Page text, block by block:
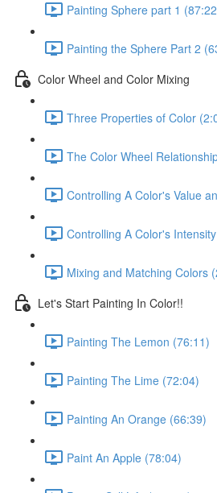
Painting Sphere part 1
Painting the Sphere Part 2
Color Wheel and Color Mixing
Three Properties of Color
The Color Wheel
Controlling A Color's Value
Controlling A Color's
Mixing and Matching Colors
Let's Start Painting In Color!!
Painting The Lemon (76:11)
Painting The Lime (72:04)
Painting An Orange (66:39)
Paint An Apple (78:04)